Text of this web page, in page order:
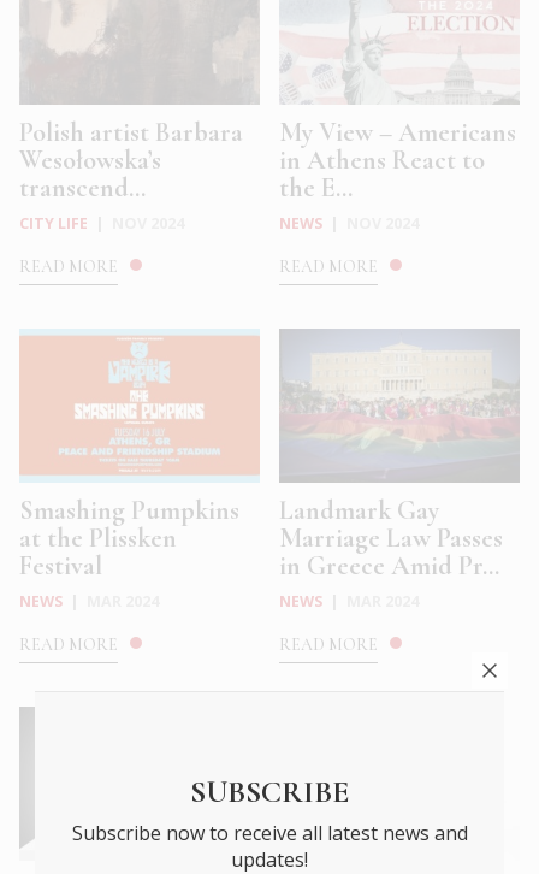
Polish artist Barbara
Wesołowska’s
transcend...
CITY LIFE
READ MORE
My View – Americans
in Athens React to
the E...
NEWS
READ MORE
Smashing Pumpkins
at the Plissken
Festival
NEWS
READ MORE
Landmark Gay
Marriage Law Passes
in Greece Amid Pr...
NEWS
READ MORE
SUBSCRIBE
Subscribe now to receive all latest news and
updates!